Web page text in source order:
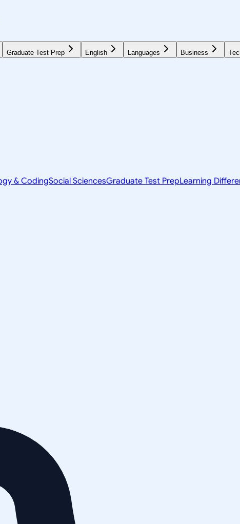
Graduate Test Prep English Languages Business
& CodingSocial SciencesGraduate Test PrepLearning